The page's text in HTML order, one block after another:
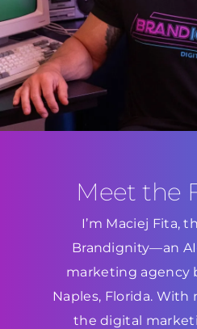
Meet the
I’m Maciej Fita,
Brandignity—an
marketing agency
Naples, Florida. With
the digital